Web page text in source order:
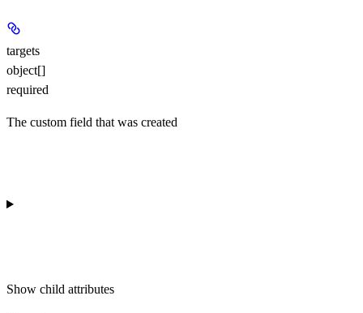
targets
object[]
required
The custom field that was created
Show child attributes